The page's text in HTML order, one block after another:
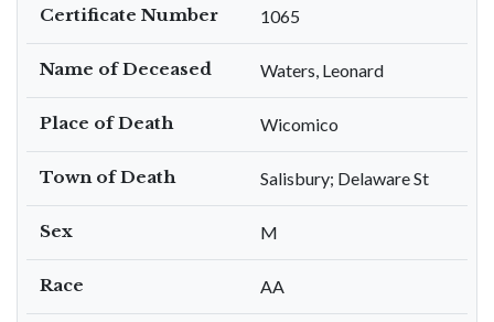
Certificate Number 1065
Name of Deceased Waters, Leonard
Place of Death Wicomico
Town of Death Salisbury; Delaware St
Sex M
Race AA